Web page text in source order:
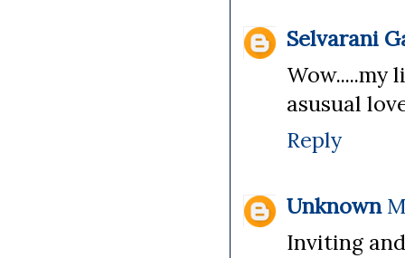
Selvarani
Wow.....my
asusual
Reply
Unknown
Inviting